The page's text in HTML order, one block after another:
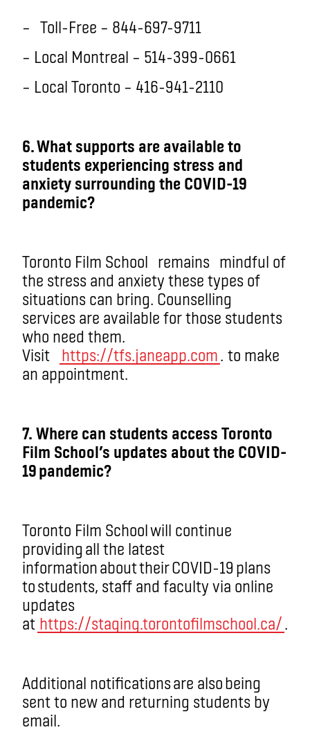
– Toll-Free – 844-697-9711
– Local Montreal – 514-399-0661
– Local Toronto – 416-941-2110
6. What supports are available to
students experiencing stress and
anxiety surrounding the COVID-19
pandemic?
Toronto Film School remains mindful of
the stress and anxiety these types of
situations can bring. Counselling
services are available for those students
who need them.
Visit
https://tfs.janeapp.com. to make
an appointment.
7. Where can students access Toronto
Film School’s updates about the COVID-
19 pandemic?
Toronto Film School will continue
providing all the latest
information about their COVID-19 plans
to students, staff and faculty via online
updates
at https://staging.torontofilmschool.ca/.
Additional notifications are also being
sent to new and returning students by
email.